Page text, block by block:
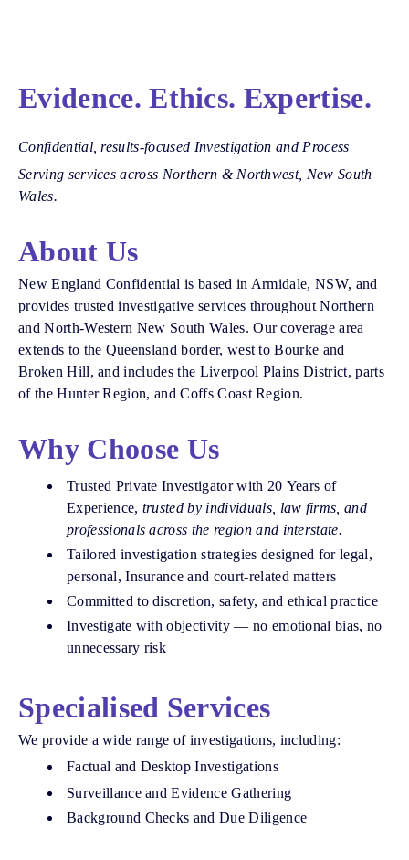
Evidence. Ethics. Expertise.
Confidential, results-focused Investigation and Process
Serving services across Northern & Northwest, New South
Wales.
About Us
New England Confidential is based in Armidale, NSW, and
provides trusted investigative services throughout Northern
and North-Western New South Wales. Our coverage area
extends to the Queensland border, west to Bourke and
Broken Hill, and includes the Liverpool Plains District, parts
of the Hunter Region, and Coffs Coast Region.
Why Choose Us
Trusted Private Investigator with 20 Years of
Experience, trusted by individuals, law firms, and
professionals across the region and interstate.
Tailored investigation strategies designed for legal,
personal, Insurance and court-related matters
Committed to discretion, safety, and ethical practice
Investigate with objectivity — no emotional bias, no
unnecessary risk
Specialised Services
We provide a wide range of investigations, including:
Factual and Desktop Investigations
Surveillance and Evidence Gathering
Background Checks and Due Diligence